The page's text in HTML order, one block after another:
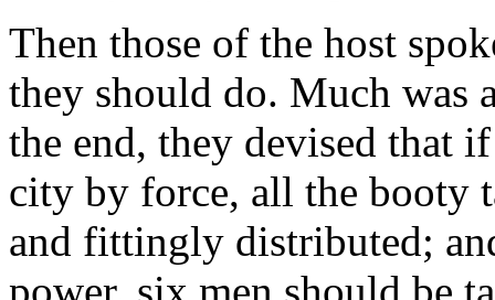
Then those of the host
they should do. Much was
the end, they devised that
city by force, all the booty
and fittingly distributed;
power, six men should be